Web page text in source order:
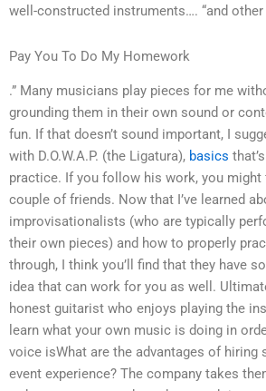
well-constructed instruments…. “and
Pay You To Do My Homework
.” Many musicians play pieces for me
grounding them in their own sound or
fun. If that doesn’t sound important, I
with D.O.W.A.P. (the Ligatura), basics
practice. If you follow his work, you
couple of friends. Now that I’ve learned
improvisationalists (who are typically
their own pieces) and how to properly
through, I think you’ll find that they have
idea that can work for you as well.
honest guitarist who enjoys playing the
learn what your own music is doing in
voice isWhat are the advantages of hiring
event experience? The company takes